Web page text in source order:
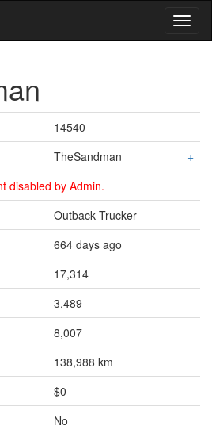
14540
TheSandman
+
disabled by Admin.
Outback Trucker
664 days ago
17,314
3,489
8,007
138,988 km
$0
No